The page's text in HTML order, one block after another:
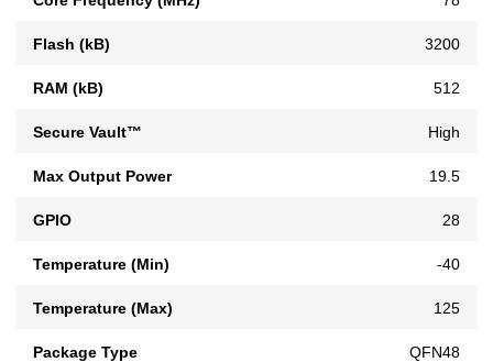
Flash (kB) 3200
RAM (kB) 512
Secure Vault™ High
Max Output Power 19.5
GPIO 28
Temperature (Min) -40
Temperature (Max) 125
Package Type QFN48